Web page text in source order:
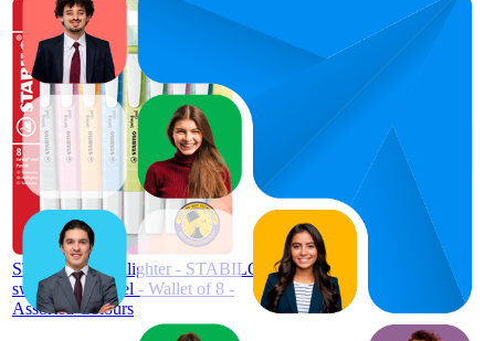
STABILO Highlighter - STABILO
swing cool Pastel - Wallet of 8 -
Assorted Colours
$13.5
$12—
$15
(
ratings)